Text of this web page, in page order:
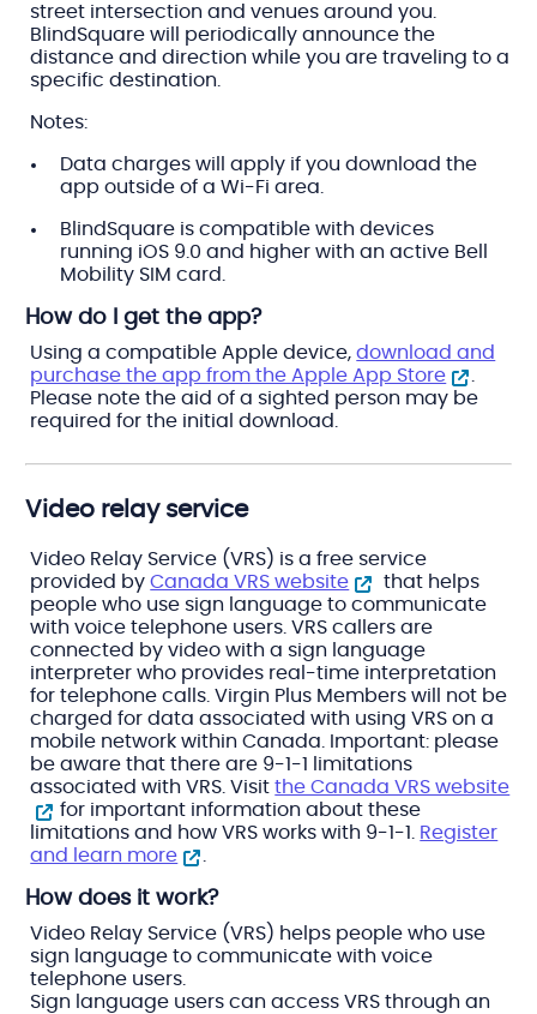
street intersection and venues around you.
BlindSquare will periodically announce the
distance and direction while you are traveling to a
specific destination.
Notes:
Data charges will apply if you download the
app outside of a Wi-Fi area.
BlindSquare is compatible with devices
running iOS 9.0 and higher with an active Bell
Mobility SIM card.
How do I get the app?
Using a compatible Apple device,download and
purchase the app from the Apple App Store
Please note the aid of a sighted person may be
required for the initial download.
Video relay service
Video Relay Service (VRS) is a free service
provided byCanada VRS website
that helps
people who use sign language to communicate
with voice telephone users. VRS callers are
connected by video with a sign language
interpreter who provides real-time interpretation
for telephone calls. Virgin Plus Members will not be
charged for data associated with using VRS on a
mobile network within Canada. Important: please
be aware that there are 9-1-1 limitations
associated with VRS. Visitthe Canada VRS website
for important information about these
limitations and how VRS works with 9-1-1.
Register
and learn more
How does it work?
Video Relay Service (VRS) helps people who use
sign language to communicate with voice
telephone users.
Sign language users can access VRS through an